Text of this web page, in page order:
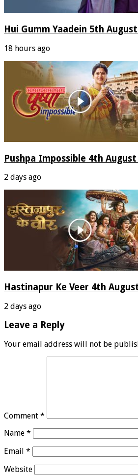
Hui Gumm Yaadein 5th
18 hours ago
Pushpa Impossible 4th
2 days ago
Hastinapur Ke Veer 4th
2 days ago
Leave a Reply
Your email address will not be
Comment *
Name *
Email *
Website